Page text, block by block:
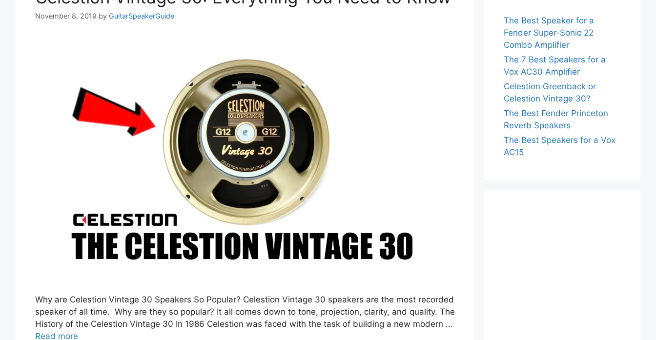
November 8, 2019 by GuitarSpeakerGuide
Why are Celestion Vintage 30 Speakers So Popular? Celestion Vintage 30 speakers are the most recorded
speaker of all time. Why are they so popular? It all comes down to tone, projection, clarity, and quality. The
History of the Celestion Vintage 30 In 1986 Celestion was faced with the task of building a new modern …
Read more
The Best Speaker for a
Fender Super-Sonic 22
Combo Amplifier
The 7 Best Speakers for a
Vox AC30 Amplifier
Celestion Greenback or
Celestion Vintage 30?
The Best Fender Princeton
Reverb Speakers
The Best Speakers for a Vox
AC15